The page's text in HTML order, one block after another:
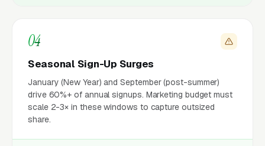
04
Seasonal Sign-Up Surges
January (New Year) and September (post-summer)
drive 60%+ of annual signups. Marketing budget must
scale 2-3× in these windows to capture outsized
share.